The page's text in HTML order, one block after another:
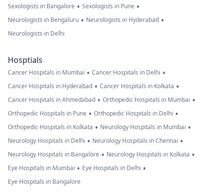
Sexologists in Bangalore • Sexologists in Pune •
Neurologists in Bengaluru • Neurologists in Hyderabad •
Neurologists in Delhi
Hosptials
Cancer Hospitals in Mumbai • Cancer Hospitals in Delhi •
Cancer Hospitals in Hyderabad • Cancer Hospitals in Kolkata •
Cancer Hospitals in Ahmedabad • Orthopedic Hospitals in Mumbai •
Orthopedic Hospitals in Pune • Orthopedic Hospitals in Delhi •
Orthopedic Hospitals in Kolkata • Neurology Hospitals in Mumbai •
Neurology Hospitals in Delhi • Neurology Hospitals in Chennai •
Neurology Hospitals in Bangalore • Neurology Hospitals in Kolkata •
Eye Hospitals in Mumbai • Eye Hospitals in Delhi •
Eye Hospitals in Bangalore